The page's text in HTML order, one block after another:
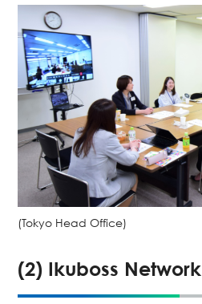
(Tokyo Head Office)
(2) Ikuboss Network